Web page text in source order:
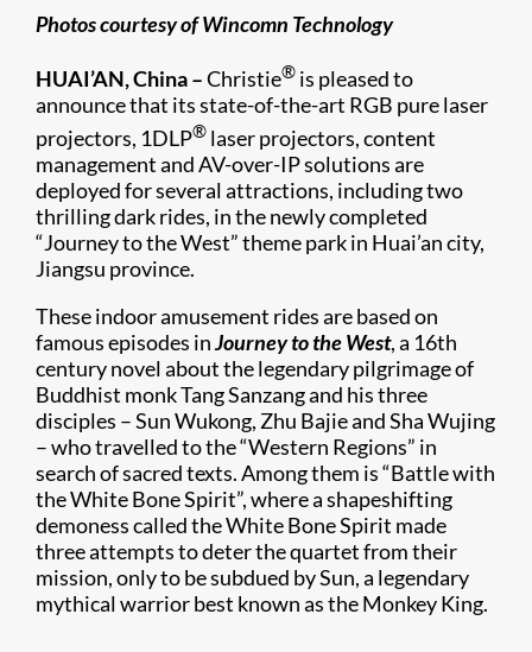
Photos courtesy of Wincomn Technology
HUAI’AN, China –Christie® is pleased to
announce that its state-of-the-art RGB pure laser
projectors, 1DLP® laser projectors, content
management and AV-over-IP solutions are
deployed for several attractions, including two
thrilling dark rides, in the newly completed
“Journey to the West” theme park in Huai’an city,
Jiangsu province.
These indoor amusement rides are based on
famous episodes inJourney to the West, a 16th
century novel about the legendary pilgrimage of
Buddhist monk Tang Sanzang and his three
disciples – Sun Wukong, Zhu Bajie and Sha Wujing
– who travelled to the “Western Regions” in
search of sacred texts. Among them is “Battle with
the White Bone Spirit”, where a shapeshifting
demoness called the White Bone Spirit made
three attempts to deter the quartet from their
mission, only to be subdued by Sun, a legendary
mythical warrior best known as the Monkey King.